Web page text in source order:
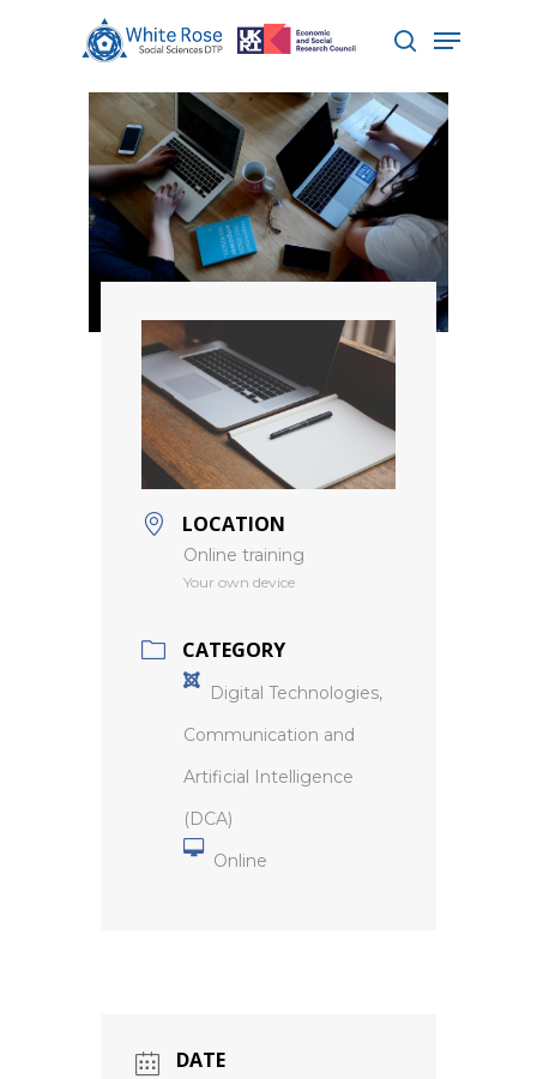
Hit enter to search or ESC to close
LOCATION
Online training
Your own device
CATEGORY
Digital Technologies,
Communication and
Artificial Intelligence
(DCA)
Online
DATE